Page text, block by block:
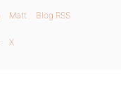
Matt Blog RSS
X